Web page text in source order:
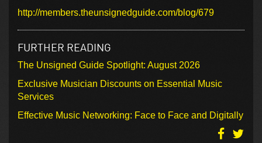
http://members.theunsignedguide.com/blog/679
FURTHER READING
The Unsigned Guide Spotlight: August 2026
Exclusive Musician Discounts on Essential Music
Services
Effective Music Networking: Face to Face and Digitally